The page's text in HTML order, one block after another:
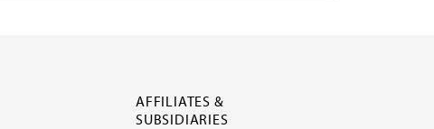
AFFILIATES &
SUBSIDIARIES